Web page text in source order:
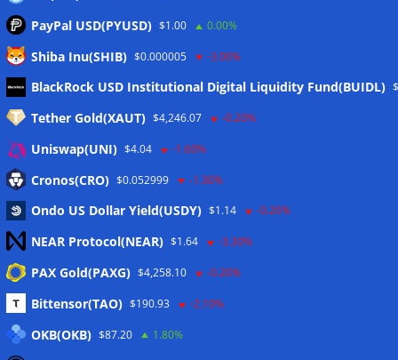
Meta
Eintrags-Feed
Kommentar-Feed
WordPress.org
Twitter
PayPal USD(PYUSD) $1.00 0.00%
Shiba Inu(SHIB) $0.000005 -3.00%
BlackRock USD Institutional Digital Liquidity Fund(BUIDL)
Tether Gold(XAUT) $4,246.07 -0.20%
Uniswap(UNI) $4.04 -1.60%
Cronos(CRO) $0.052999 -1.30%
Ondo US Dollar Yield(USDY) $1.14 -0.20%
NEAR Protocol(NEAR) $1.64 -3.30%
PAX Gold(PAXG) $4,258.10 -0.20%
Bittensor(TAO) $190.93 -2.10%
OKB(OKB) $87.20 1.80%